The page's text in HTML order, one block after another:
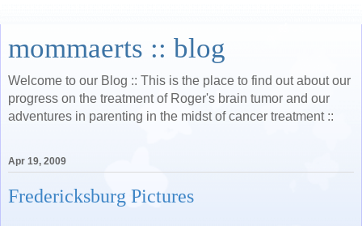
mommaerts :: blog
Welcome to our Blog :: This is the place to find out about our
progress on the treatment of Roger's brain tumor and our
adventures in parenting in the midst of cancer treatment ::
Apr 19, 2009
Fredericksburg Pictures